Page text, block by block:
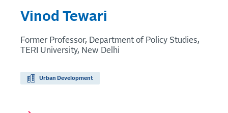
Vinod Tewari
Former Professor, Department of Policy Studies,
TERI University, New Delhi
Urban Development